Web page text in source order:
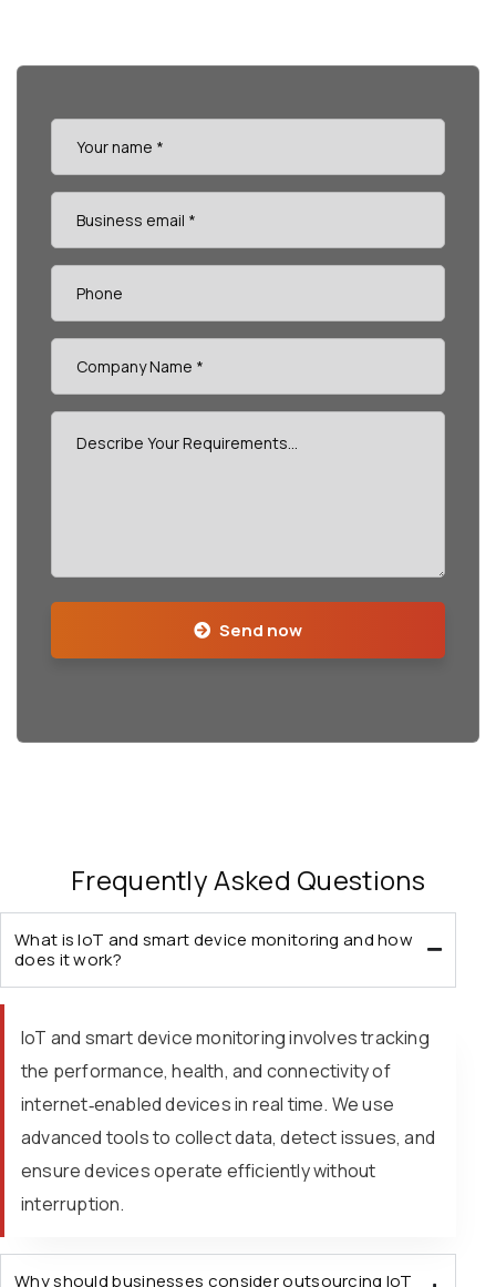
Send now
Frequently Asked Questions
What is IoT and smart device monitoring and how
does it work?
IoT and smart device monitoring involves tracking
the performance, health, and connectivity of
internet‑enabled devices in real time. We use
advanced tools to collect data, detect issues, and
ensure devices operate efficiently without
interruption.
Why should businesses consider outsourcing IoT